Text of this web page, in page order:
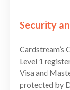
Security
Cardstream’s
Level 1
Visa and
protected by